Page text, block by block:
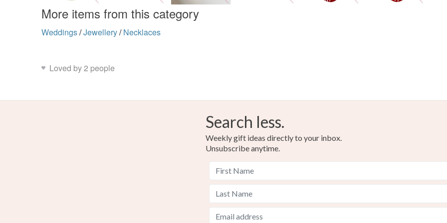
Glass
More items from this category
Weddings/Jewellery/ Necklaces
Loved by 2 people
Search less.
Weekly gift ideas directly to your inbox.
Unsubscribe anytime.